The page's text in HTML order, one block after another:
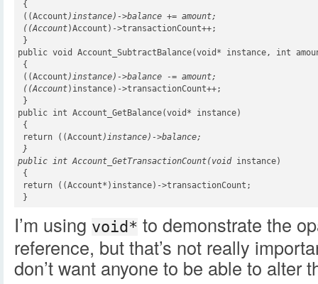
{
((Account)instance)->balance += amount;
((Account)Account)->transactionCount++;
}
public void Account_SubtractBalance(void* instance, int
{
((Account)instance)->balance -= amount;
((Account)instance)->transactionCount++;
}
public int Account_GetBalance(void* instance)
{
return ((Account)instance)->balance;
}
public int Account_GetTransactionCount(void instance)
{
return ((Account*)instance)->transactionCount;
}
I’m using void* to demonstrate the
reference, but that’s not really
don’t want anyone to be able to alter